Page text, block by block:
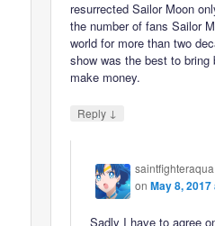
resurrected Sailor Moon
the number of fans Sailor
world for more than two
show was the best to
make money.
Reply ↓
saintfighteraqua
onMay 8,
Sadly I have to agree